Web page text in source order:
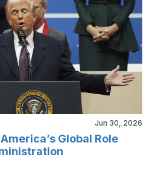
Jun 30, 2026
Global Role